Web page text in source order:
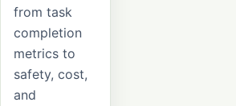
from task
completion
metrics to
safety, cost,
and